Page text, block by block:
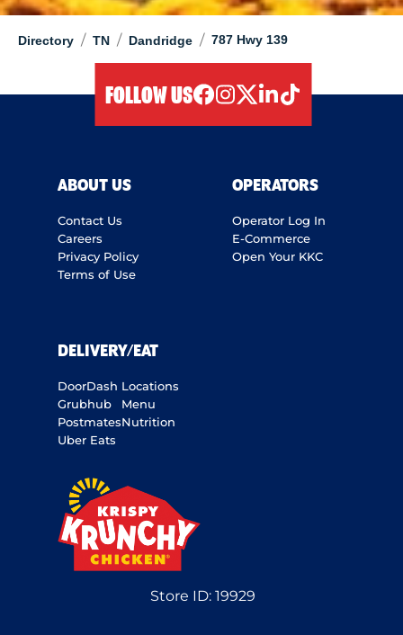
Directory / TN / Dandridge / 787 Hwy 139
FOLLOW US
ABOUT US
Contact Us
Careers
Privacy Policy
Terms of Use
OPERATORS
Operator Log In
E-Commerce
Open Your KKC
DELIVERY/EAT
DoorDash
Grubhub
Postmates
Uber Eats
Locations
Menu
Nutrition
Store ID:19929